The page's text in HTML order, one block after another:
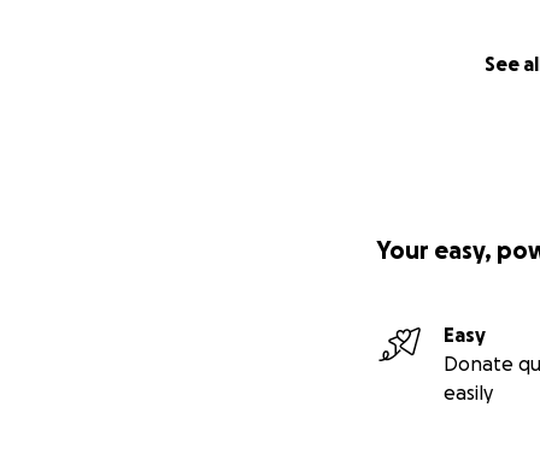
See
Your easy,
Easy
Donate
easily